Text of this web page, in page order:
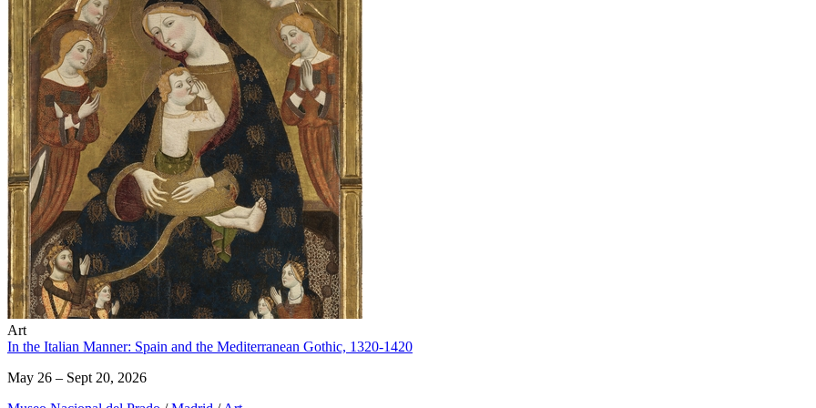
Art
In the Italian Manner: Spain and the Mediterranean Gothic, 1320-1420
May 26 – Sept 20, 2026